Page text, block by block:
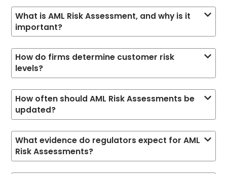
What is AML Risk Assessment, and why is it
important?
How do firms determine customer risk
levels?
How often should AML Risk Assessments be
updated?
What evidence do regulators expect for AML
Risk Assessments?